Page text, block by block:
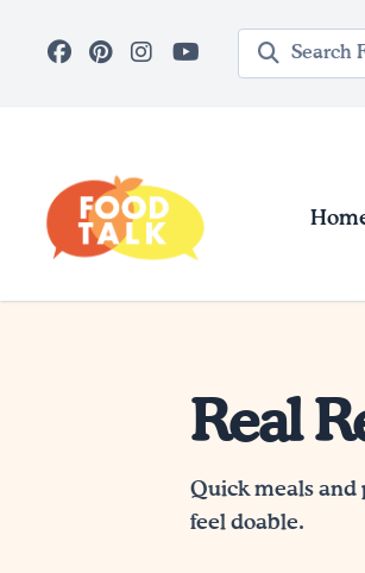
Search
Real
Quick meals
feel doable.